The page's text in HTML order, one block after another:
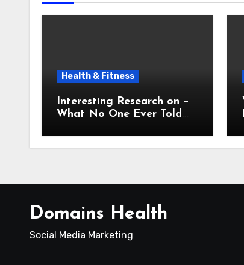
Health & Fitness
Interesting Research on –
What No One Ever Told
Domains Health
Social Media Marketing